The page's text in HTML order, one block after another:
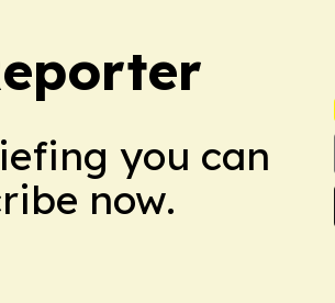
you can
now.